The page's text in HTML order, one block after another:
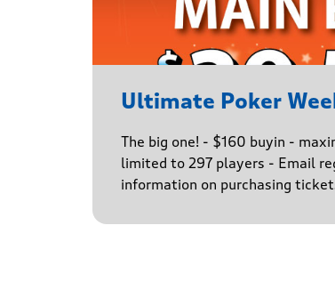
Ultimate Poker
The big one! - $160 buyin -
limited to 297 players - Email
information on purchasing